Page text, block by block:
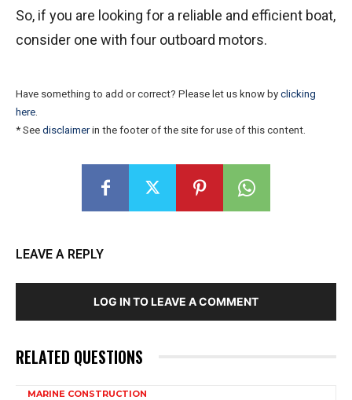
So, if you are looking for a reliable and efficient boat,
consider one with four outboard motors.
Have something to add or correct? Please let us know by clicking
here
* See disclaimerin the footer of the site for use of this content.
LEAVE A REPLY
LOG IN TO LEAVE A COMMENT
RELATED QUESTIONS
MARINE CONSTRUCTION